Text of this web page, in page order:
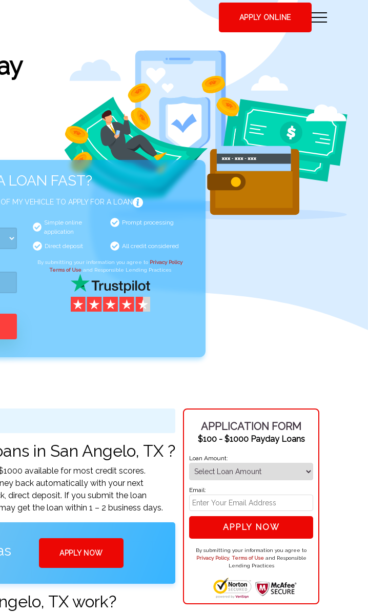
APPLY ONLINE
LOAN FAST?
MY VEHICLE TO APPLY FOR A LOAN
Simple online
application
Prompt processing
Direct deposit All credit considered
By submitting your information you agree to Privacy Policy,
Terms of Use and Responsible Lending Practices
in San Angelo, TX ?
available for most credit scores.
back automatically with your next
direct deposit. If you submit the loan
get the loan within 1 – 2 business days.
APPLY NOW
TX work?
APPLICATION FORM
$100 - $1000 Payday Loans
Loan Amount:
Email:
APPLY NOW
By submitting your information you agree to
Privacy Policy, Terms of Useand Responsible
Lending Practices